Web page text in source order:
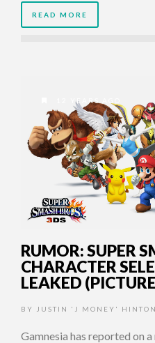
READ MORE
12 YEARS AGO
RUMOR: SUPER
CHARACTER
LEAKED
BY JUSTIN 'J MONEY' HINTON
Gamnesia has reported on